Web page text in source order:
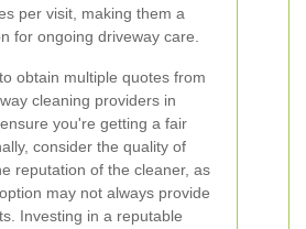
per visit, making them a
for ongoing driveway care.
obtain multiple quotes from
cleaning providers in
you're getting a fair
consider the quality of
reputation of the cleaner, as
may not always provide
Investing in a reputable